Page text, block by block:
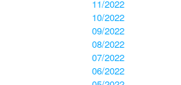
11/2022
10/2022
09/2022
08/2022
07/2022
06/2022